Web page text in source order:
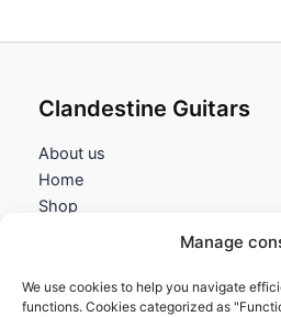
Manage
We use cookies to help you navigate
functions. Cookies categorized as
Clandestine Guitars
About us
Home
Shop
Information